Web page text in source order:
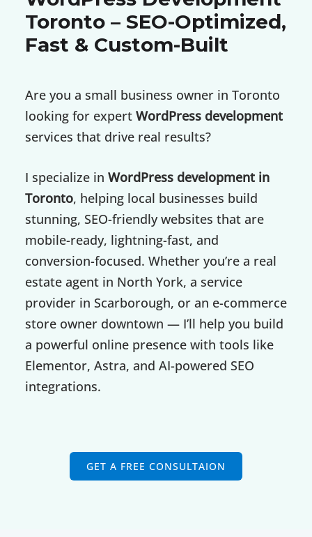
Toronto – SEO-Optimized,
Fast & Custom-Built
Are you a small business owner in Toronto
looking for expert WordPress development
services that drive real results?
I specialize in WordPress development in
Toronto, helping local businesses build
stunning, SEO-friendly websites that are
mobile-ready, lightning-fast, and
conversion-focused. Whether you’re a real
estate agent in North York, a service
provider in Scarborough, or an e-commerce
store owner downtown — I’ll help you build
a powerful online presence with tools like
Elementor, Astra, and AI-powered SEO
integrations.
GET A FREE CONSULTAION